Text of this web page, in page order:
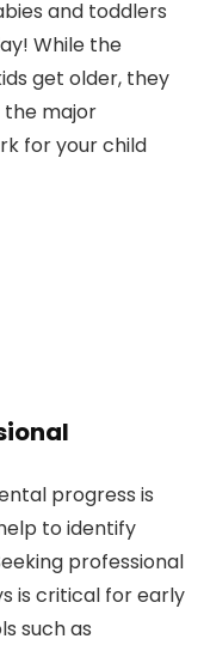
and toddlers
While the
get older, they
the major
for your child
progress is
to identify
professional
is critical for early
such as